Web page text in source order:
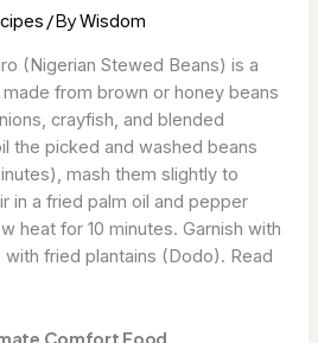
/ ByWisdom
(Nigerian Stewed Beans) is a
from brown or honey beans
crayfish, and blended
the picked and washed beans
mash them slightly to
in a fried palm oil and pepper
heat for 10 minutes. Garnish with
fried plantains (Dodo). Read
Comfort Food